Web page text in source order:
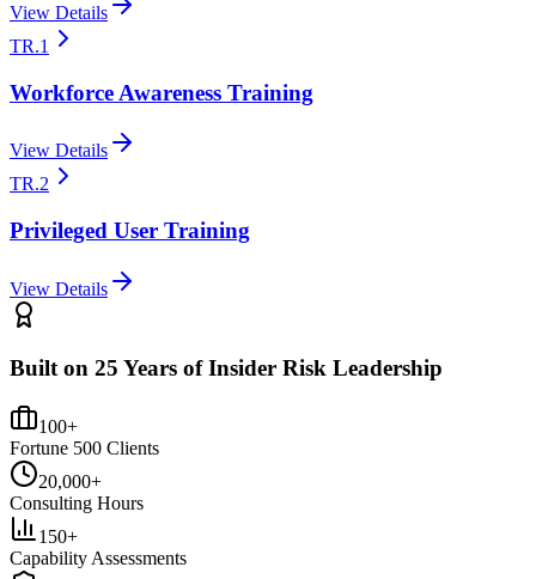
View Details
TR.1
Workforce Awareness Training
View Details
TR.2
Privileged User Training
View Details
Built on 25 Years of Insider Risk Leadership
100+
Fortune 500 Clients
20,000+
Consulting Hours
150+
Capability Assessments